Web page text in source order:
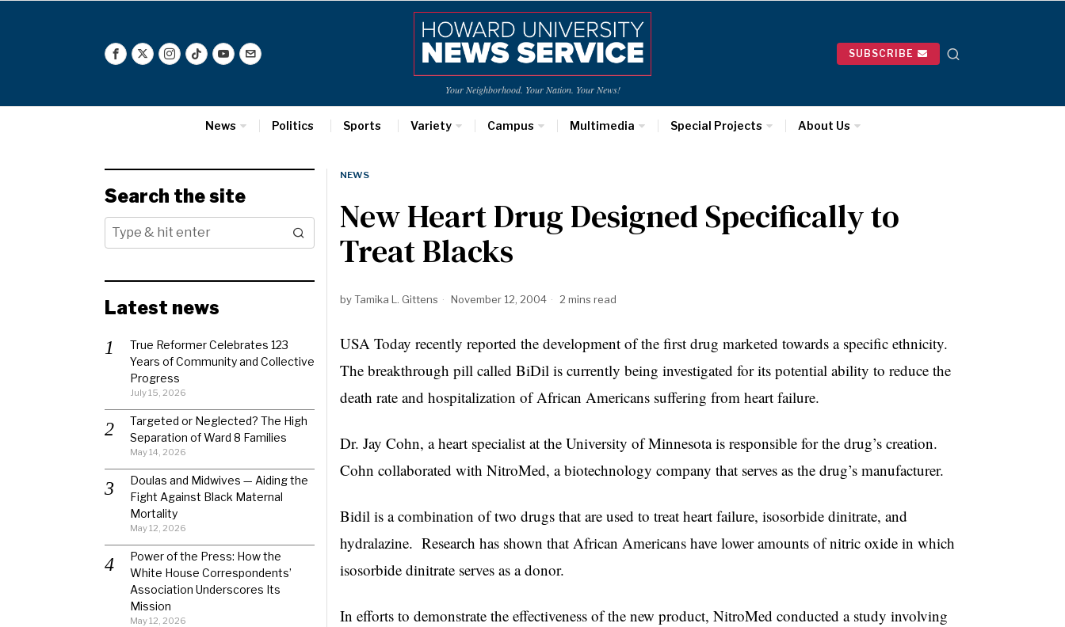
Your Neighborhood. Your Nation. Your News!
SUBSCRIBE
News Politics Sports Variety Campus Multimedia Special Projects About Us
NEWS
New Heart Drug Designed Specifically to
Treat Blacks
byTamika L. Gittens November 12, 2004 2 mins read
USA Today recently reported the development of the first drug marketed towards a specific ethnicity.
The breakthrough pill called BiDil is currently being investigated for its potential ability to reduce the
death rate and hospitalization of African Americans suffering from heart failure.
Dr. Jay Cohn, a heart specialist at the University of Minnesota is responsible for the drug’s creation.
Cohn collaborated with NitroMed, a biotechnology company that serves as the drug’s manufacturer.
Bidil is a combination of two drugs that are used to treat heart failure, isosorbide dinitrate, and
hydralazine. Research has shown that African Americans have lower amounts of nitric oxide in which
isosorbide dinitrate serves as a donor.
In efforts to demonstrate the effectiveness of the new product, NitroMed conducted a study involving
Search the site
Latest news
True Reformer Celebrates 123
Years of Community and Collective
Progress
July 15, 2026
Targeted or Neglected? The High
Separation of Ward 8 Families
May 14, 2026
Doulas and Midwives — Aiding the
Fight Against Black Maternal
Mortality
May 12, 2026
Power of the Press: How the
White House Correspondents’
Association Underscores Its
Mission
May 12, 2026